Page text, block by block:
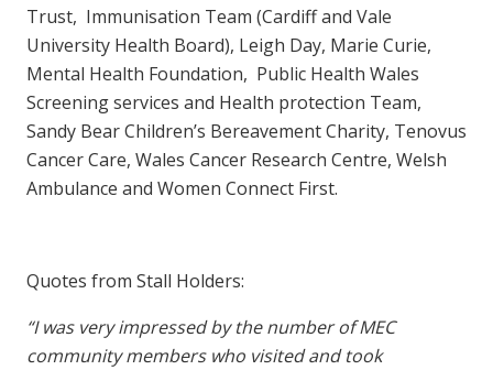
Trust, Immunisation Team (Cardiff and Vale
University Health Board), Leigh Day, Marie Curie,
Mental Health Foundation, Public Health Wales
Screening services and Health protection Team,
Sandy Bear Children’s Bereavement Charity, Tenovus
Cancer Care, Wales Cancer Research Centre, Welsh
Ambulance and Women Connect First.
Quotes from Stall Holders:
“I was very impressed by the number of MEC
community members who visited and took